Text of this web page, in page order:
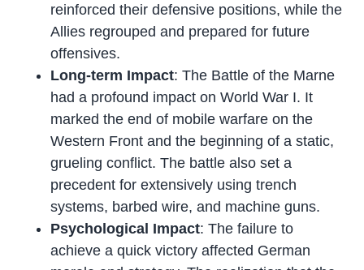
reinforced their defensive positions, while the
Allies regrouped and prepared for future
offensives.
Long-term Impact: The Battle of the Marne
had a profound impact on World War I. It
marked the end of mobile warfare on the
Western Front and the beginning of a static,
grueling conflict. The battle also set a
precedent for extensively using trench
systems, barbed wire, and machine guns.
Psychological Impact: The failure to
achieve a quick victory affected German